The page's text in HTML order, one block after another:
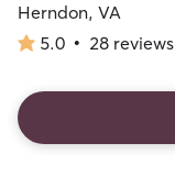
Herndon, VA
5.0
of
5
stars
5.0 • 28 reviews